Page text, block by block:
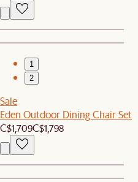
1
2
Sale
Eden Outdoor Dining Chair Set
C$1,709C$1,798